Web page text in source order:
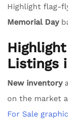
Highlight flag-
Memorial Day
Listings
New inventory
on the market
For Sale graphic